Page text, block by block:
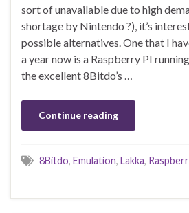
sort of unavailable due to high
shortage by Nintendo ?), it’s
possible alternatives. One that I
a year now is a Raspberry PI
the excellent 8Bitdo’s …
Continue reading
8Bitdo, Emulation, Lakka,